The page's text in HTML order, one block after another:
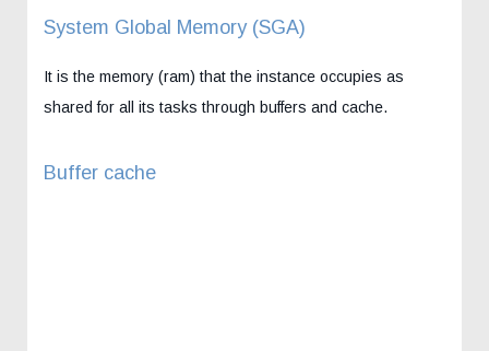
System Global Memory (SGA)
It is the memory (ram) that the instance occupies as
shared for all its tasks through buffers and cache.
Buffer cache